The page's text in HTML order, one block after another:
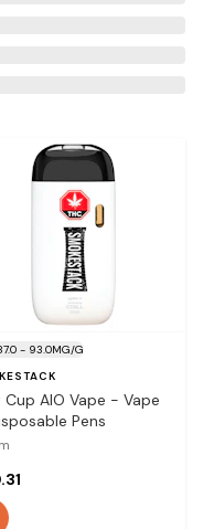
- 93.0MG/G
Cup AIO Vape - Vape
Pens